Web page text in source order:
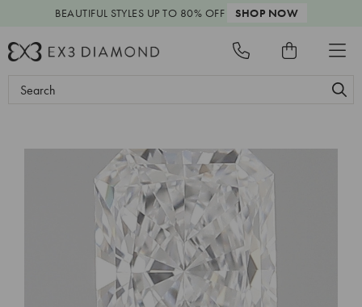
BEAUTIFUL STYLES UP TO 80% OFF SHOP NOW
Search